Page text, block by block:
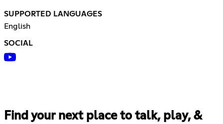
SUPPORTED LANGUAGES
English
SOCIAL
Find your next place to talk, play, &